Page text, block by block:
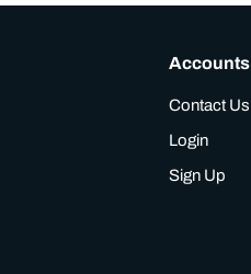
Accounts
Contact Us
Login
Sign Up